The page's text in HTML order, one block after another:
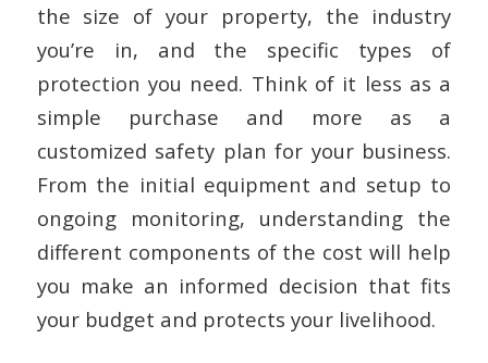
the size of your property, the industry
you’re in, and the specific types of
protection you need. Think of it less as a
simple purchase and more as a
customized safety plan for your business.
From the initial equipment and setup to
ongoing monitoring, understanding the
different components of the cost will help
you make an informed decision that fits
your budget and protects your livelihood.